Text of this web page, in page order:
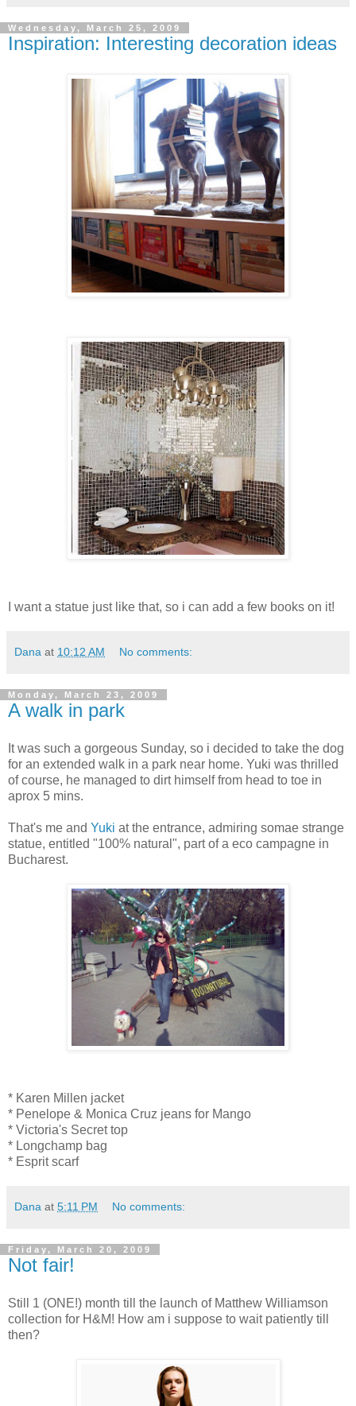
Wednesday, March 25, 2009
Inspiration: Interesting decoration ideas
I want a statue just like that, so i can add a few books on it!
Dana at 10:12 AM No comments:
Monday, March 23, 2009
A walk in park
It was such a gorgeous Sunday, so i decided to take the dog
for an extended walk in a park near home. Yuki was thrilled
of course, he managed to dirt himself from head to toe in
aprox 5 mins.
That's me and Yuki at the entrance, admiring somae strange
statue, entitled "100% natural", part of a eco campagne in
Bucharest.
* Karen Millen jacket
* Penelope & Monica Cruz jeans for Mango
* Victoria's Secret top
* Longchamp bag
* Esprit scarf
Dana at 5:11 PM No comments:
Friday, March 20, 2009
Not fair!
Still 1 (ONE!) month till the launch of Matthew Williamson
collection for H&M! How am i suppose to wait patiently till
then?